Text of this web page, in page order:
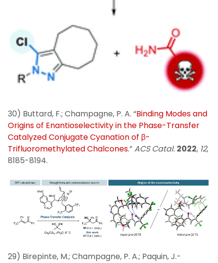
30) Buttard, F.; Champagne, P. A. “Binding Modes and
Origins of Enantioselectivity in the Phase-Transfer
Catalyzed Conjugate Cyanation of β-
Trifluoromethylated Chalcones.”ACS Catal. 2022, 12,
8185-8194.
29) Birepinte, M.; Champagne, P. A.; Paquin, J.-